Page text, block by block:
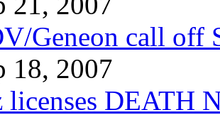
Geneon call off
18, 2007
licenses DEATH